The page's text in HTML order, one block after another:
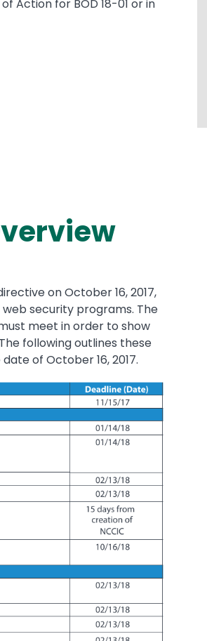
Action for BOD 18-01 or in
on October 16, 2017,
security programs. The
meet in order to show
following outlines these
of October 16, 2017.